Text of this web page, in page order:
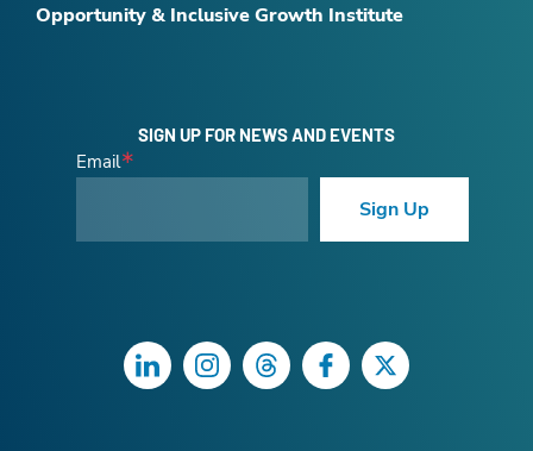
Opportunity & Inclusive Growth Institute
SIGN UP FOR NEWS AND EVENTS
Email
Sign Up
LinkedInInstagramThreadsFacebookTwitter